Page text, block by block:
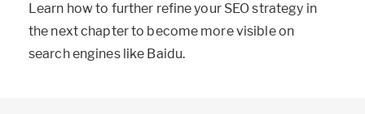
Learn how to further refine your SEO strategy in
the next chapter to become more visible on
search engines like Baidu.